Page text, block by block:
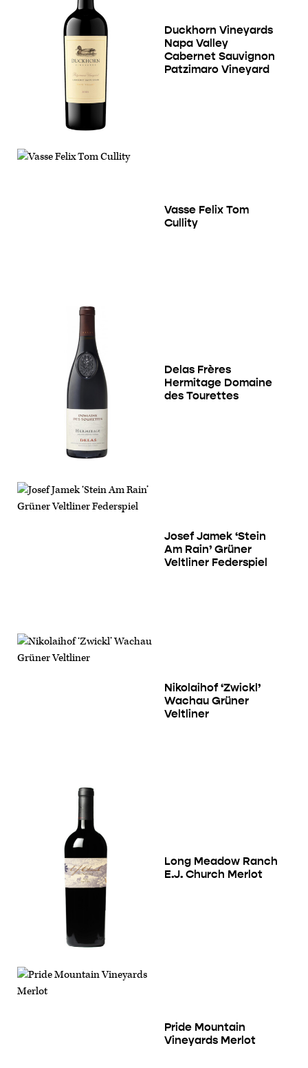
Duckhorn Vineyards
Napa Valley
Cabernet Sauvignon
Patzimaro Vineyard
Vasse Felix Tom
Cullity
Delas Frères
Hermitage Domaine
des Tourettes
Josef Jamek ‘Stein
Am Rain’ Grüner
Veltliner Federspiel
Nikolaihof ‘Zwickl’
Wachau Grüner
Veltliner
Long Meadow Ranch
E.J. Church Merlot
Pride Mountain
Vineyards Merlot